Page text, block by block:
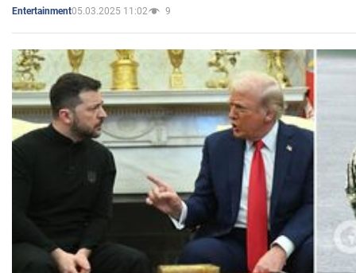
Entertainment05.03.2025 11:02 9